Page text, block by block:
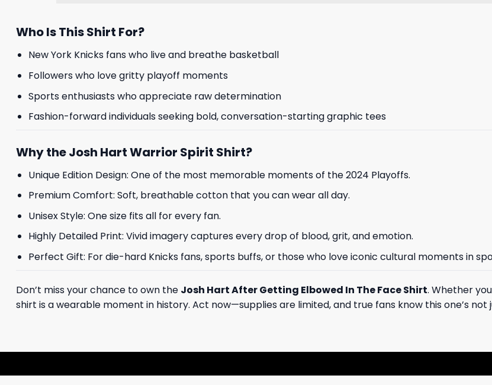
Who Is This Shirt For?
New York Knicks fans who live and breathe basketball
Followers who love gritty playoff moments
Sports enthusiasts who appreciate raw determination
Fashion-forward individuals seeking bold, conversation-starting graphic tees
Why the Josh Hart Warrior Spirit Shirt?
Unique Edition Design: One of the most memorable moments of the 2024 Playoffs.
Premium Comfort: Soft, breathable cotton that you can wear all day.
Unisex Style: One size fits all for every fan.
Highly Detailed Print: Vivid imagery captures every drop of blood, grit, and emotion.
Perfect Gift: For die-hard Knicks fans, sports buffs, or those who love iconic cultural moments in
Don’t miss your chance to own the Josh Hart After Getting Elbowed In The Face Shirt. Whether
shirt is a wearable moment in history. Act now—supplies are limited, and true fans know this one’s not